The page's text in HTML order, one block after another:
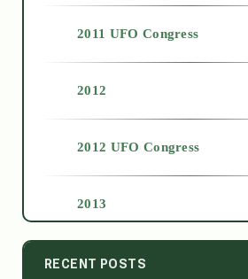
2011 UFO Congress
2012
2012 UFO Congress
2013
2014
RECENT POSTS